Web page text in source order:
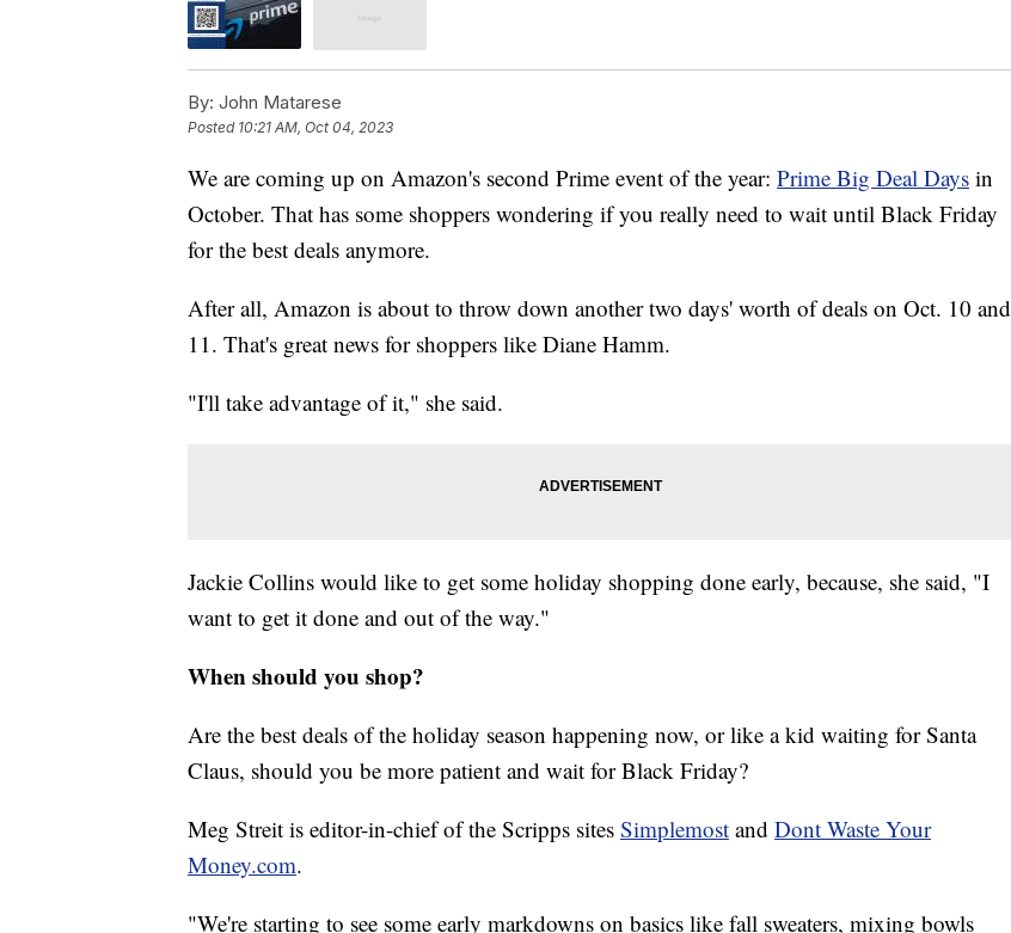
By: John Matarese
Posted 10:21 AM, Oct 04, 2023
We are coming up on Amazon's second Prime event of the year: Prime Big Deal Days in
October. That has some shoppers wondering if you really need to wait until Black Friday
for the best deals anymore.
After all, Amazon is about to throw down another two days' worth of deals on Oct. 10 and
11. That's great news for shoppers like Diane Hamm.
"I'll take advantage of it," she said.
Jackie Collins would like to get some holiday shopping done early, because, she said, "I
want to get it done and out of the way."
When should you shop?
Are the best deals of the holiday season happening now, or like a kid waiting for Santa
Claus, should you be more patient and wait for Black Friday?
Meg Streit is editor-in-chief of the Scripps sites Simplemost and Dont Waste Your
Money.com.
"We're starting to see some early markdowns on basics like fall sweaters, mixing bowls